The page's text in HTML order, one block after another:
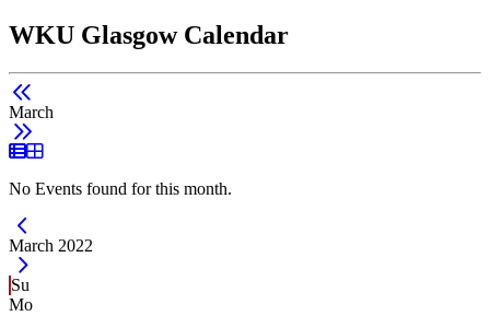
WKU Glasgow Calendar
March
List View
Grid View
No Events found for this month.
Current Month -
March 2022
Su
Mo